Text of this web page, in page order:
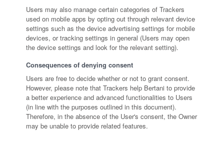
Users may also manage certain categories of Trackers
used on mobile apps by opting out through relevant device
settings such as the device advertising settings for mobile
devices, or tracking settings in general (Users may open
the device settings and look for the relevant setting).
Consequences of denying consent
Users are free to decide whether or not to grant consent.
However, please note that Trackers help Bertani to provide
a better experience and advanced functionalities to Users
(in line with the purposes outlined in this document).
Therefore, in the absence of the User's consent, the Owner
may be unable to provide related features.